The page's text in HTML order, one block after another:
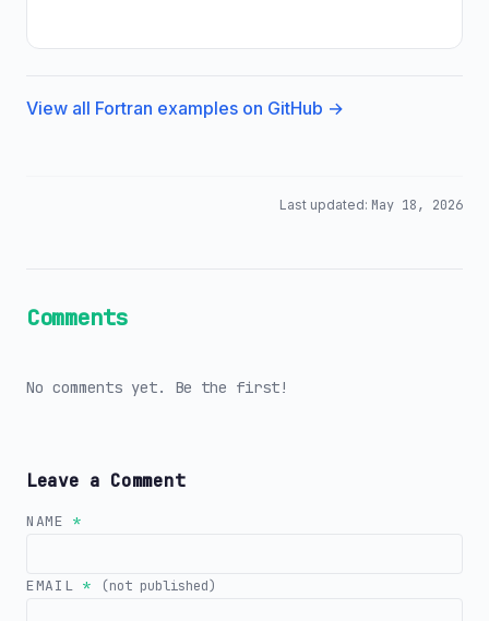
View all Fortran examples on GitHub →
Last updated: May 18, 2026
Comments
No comments yet. Be the first!
Leave a Comment
NAME*
EMAIL * (not published)